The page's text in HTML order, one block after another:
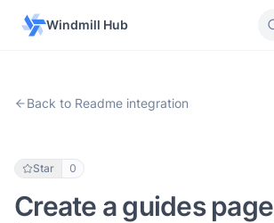
Windmill Hub
Back to Readme integration
Star 0
Create a guides page